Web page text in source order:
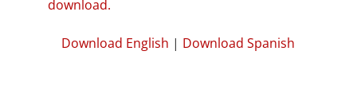
Download English | Download Spanish